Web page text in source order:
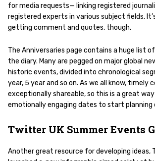
for media requests— linking registered
registered experts in various subject fields.
getting comment and quotes, though.
The Anniversaries page contains a huge list
the diary. Many are pegged on major global
historic events, divided into chronological
year, 5 year and so on. As we all know, timely
exceptionally shareable, so this is a great
emotionally engaging dates to start planning
Twitter UK Summer Events
Another great resource for developing ideas,